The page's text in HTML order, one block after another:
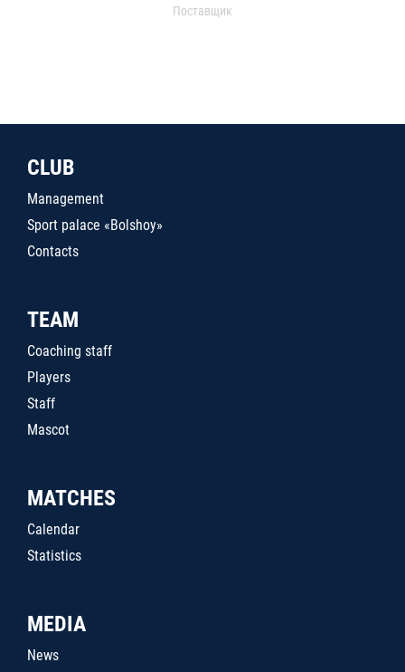
Поставщик
CLUB
Management
Sport palace «Bolshoy»
Contacts
TEAM
Coaching staff
Players
Staff
Mascot
MATCHES
Calendar
Statistics
MEDIA
News